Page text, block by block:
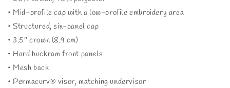
• Mid-profile cap with a low-profile embroidery area
• Structured, six-panel cap
• 3.5″ crown (8.9 cm)
• Hard buckram front panels
• Mesh back
• Permacurv® visor, matching undervisor